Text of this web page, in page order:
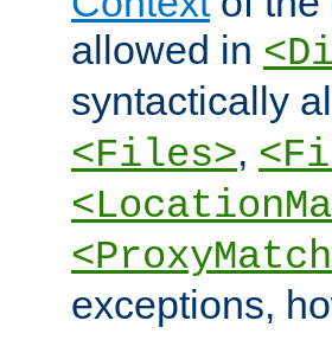
allowed in
syntactically
<Files>,
exceptions,